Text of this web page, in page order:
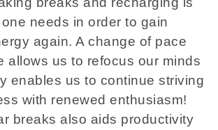
needs in order to gain
again. A change of pace
allows us to refocus our minds
enables us to continue striving
with renewed enthusiasm!
breaks also aids productivity